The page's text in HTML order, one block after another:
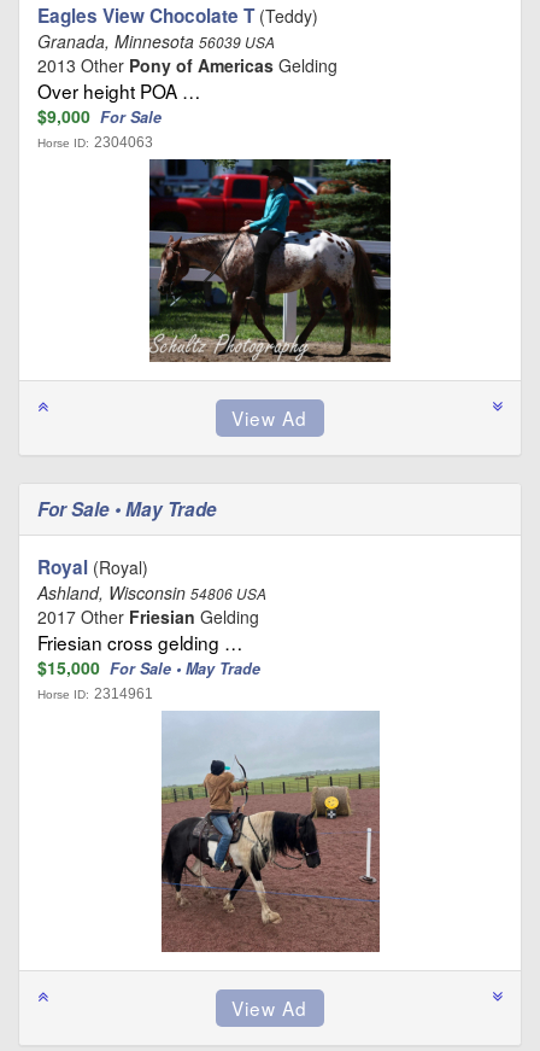
Eagles View Chocolate T(Teddy)
Granada, Minnesota 56039 USA
2013 Other Pony of Americas Gelding
Over height POA …
$9,000 For Sale
Horse ID: 2304063
For Sale • May Trade
Royal (Royal)
Ashland, Wisconsin 54806 USA
2017 Other Friesian Gelding
Friesian cross gelding …
$15,000 For Sale • May Trade
Horse ID: 2314961